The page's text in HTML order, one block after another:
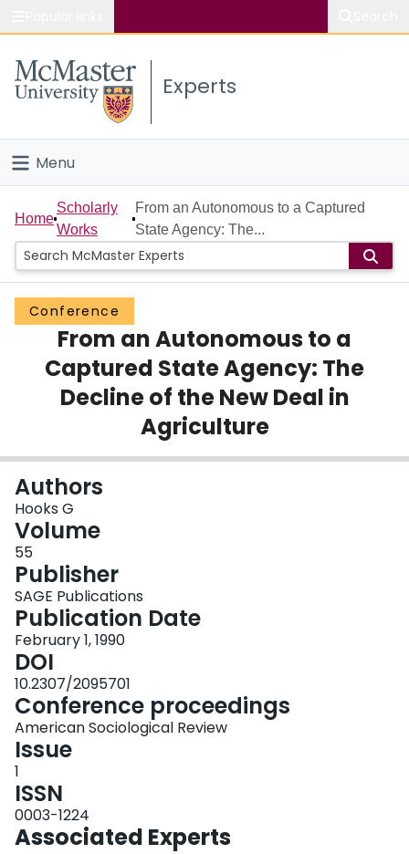
Study
Connect
Experts
Menu
Home
People
Groups
Scholarly Works
About
Home
Scholarly
Works
From an Autonomous to a Captured
State Agency: The...
Conference
From an Autonomous to a
Captured State Agency: The
Decline of the New Deal in
Agriculture
Authors
Hooks G
Volume
55
Publisher
SAGE Publications
Publication Date
February 1, 1990
DOI
10.2307/2095701
Conference proceedings
American Sociological Review
Issue
1
ISSN
0003-1224
Associated Experts